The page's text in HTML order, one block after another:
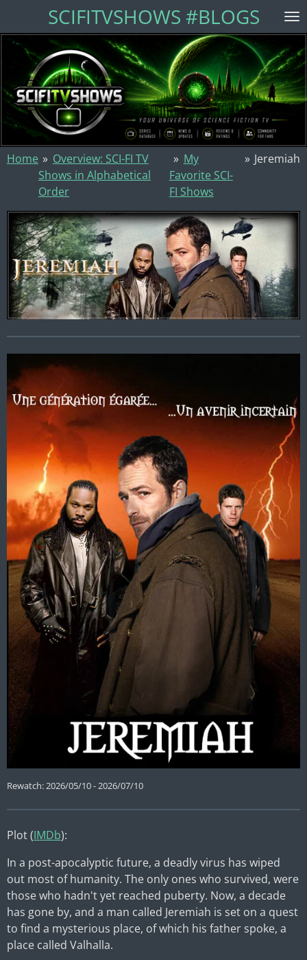
to
main
content
SCIFITVSHOWS #BLOGS
Home » Overview: SCI-FI TV
Shows in Alphabetical
Order
» My
Favorite SCI-
FI Shows
» Jeremiah
Rewatch: 2026/05/10 - 2026/07/10
Plot (IMDb):
In a post-apocalyptic future, a deadly virus has wiped
out most of humanity. The only ones who survived, were
those who hadn't yet reached puberty. Now, a decade
has gone by, and a man called Jeremiah is set on a quest
to find a mysterious place, of which his father spoke, a
place called Valhalla.